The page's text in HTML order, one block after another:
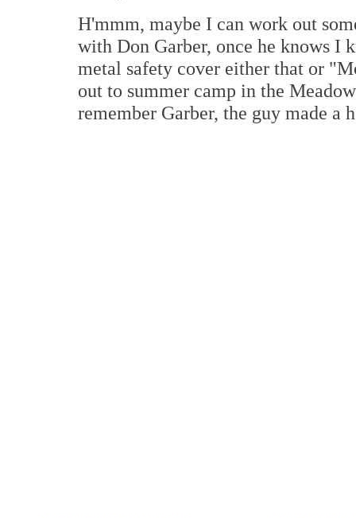
H'mmm, maybe I can work out
with Don Garber, once he knows I
metal safety cover either that or
out to summer camp in the
remember Garber, the guy made a